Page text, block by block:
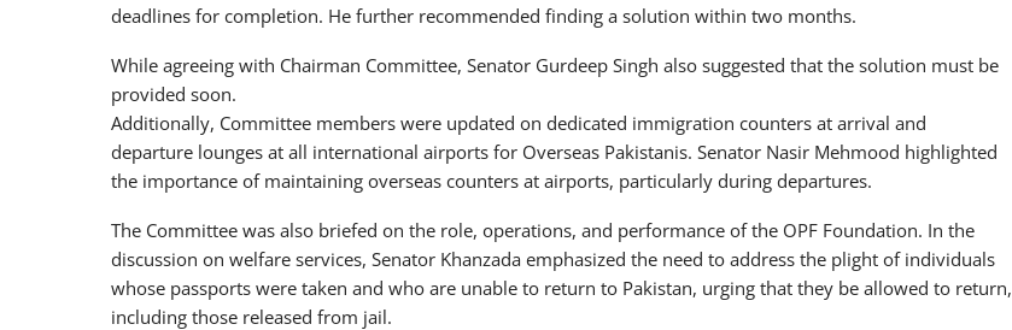
deadlines for completion. He further recommended finding a solution within two months.
While agreeing with Chairman Committee, Senator Gurdeep Singh also suggested that the solution must be
provided soon.
Additionally, Committee members were updated on dedicated immigration counters at arrival and
departure lounges at all international airports for Overseas Pakistanis. Senator Nasir Mehmood highlighted
the importance of maintaining overseas counters at airports, particularly during departures.
The Committee was also briefed on the role, operations, and performance of the OPF Foundation. In the
discussion on welfare services, Senator Khanzada emphasized the need to address the plight of individuals
whose passports were taken and who are unable to return to Pakistan, urging that they be allowed to return,
including those released from jail.